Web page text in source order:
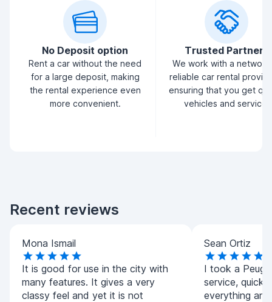
No Deposit option
Rent a car without the need
for a large deposit, making
the rental experience even
more convenient.
Trusted Partners
We work with a
reliable car rental
ensuring that you get
vehicles and service.
Recent reviews
Mona Ismail
It is good for use in the city with
many features. It gives a very
classy feel and yet it is not
Sean Ortiz
I took a
service,
everything